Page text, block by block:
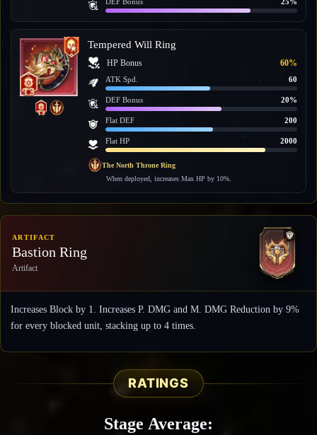
Tempered Will Ring
HP Bonus 60%
ATK Spd. 60
DEF Bonus 20%
Flat DEF 200
Flat HP 2000
The North Throne Ring
When deployed, increases Max HP by 10%.
ARTIFACT
Bastion Ring
Artifact
Increases Block by 1. Increases P. DMG and M. DMG Reduction by 9%
for every blocked unit, stacking up to 4 times.
RATINGS
Stage Average: